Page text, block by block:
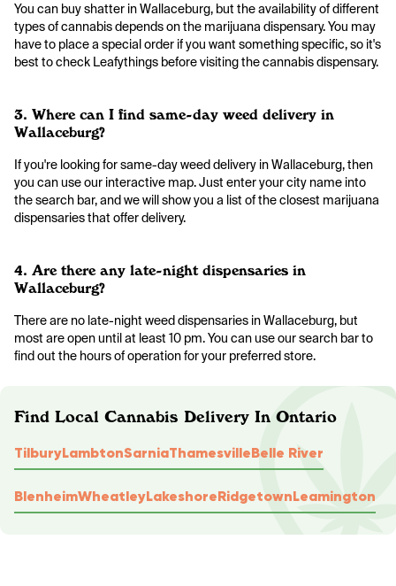
You can buy shatter in Wallaceburg, but the availability of different
types of cannabis depends on the marijuana dispensary. You may
have to place a special order if you want something specific, so it's
best to check Leafythings before visiting the cannabis dispensary.
3. Where can I find same-day weed delivery in
Wallaceburg?
If you're looking for same-day weed delivery in Wallaceburg, then
you can use our interactive map. Just enter your city name into
the search bar, and we will show you a list of the closest marijuana
dispensaries that offer delivery.
4. Are there any late-night dispensaries in
Wallaceburg?
There are no late-night weed dispensaries in Wallaceburg, but
most are open until at least 10 pm. You can use our search bar to
find out the hours of operation for your preferred store.
Find Local Cannabis Delivery In Ontario
TilburyLambtonSarniaThamesvilleBelle River
BlenheimWheatleyLakeshoreRidgetownLeamington